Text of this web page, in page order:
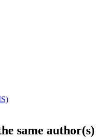
same author(s)